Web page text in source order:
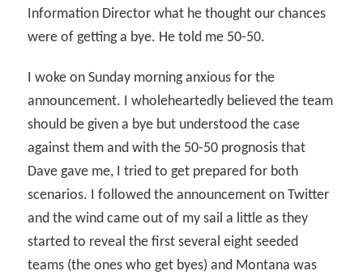
Information Director what he thought our chances
were of getting a bye. He told me 50-50.
I woke on Sunday morning anxious for the
announcement. I wholeheartedly believed the team
should be given a bye but understood the case
against them and with the 50-50 prognosis that
Dave gave me, I tried to get prepared for both
scenarios. I followed the announcement on Twitter
and the wind came out of my sail a little as they
started to reveal the first several eight seeded
teams (the ones who get byes) and Montana was